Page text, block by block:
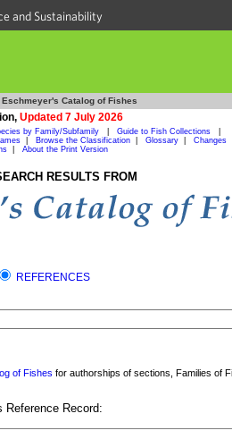
and Sustainability
Eschmeyer's Catalog of Fishes
Updated 7 July 2026
by Family/Subfamily Guide to Fish Collections
Browse the Classification Glossary
Changes
| About the Print Version
RESULTS FROM
REFERENCES
of Fishes for authorships of sections, Families of
Reference Record: